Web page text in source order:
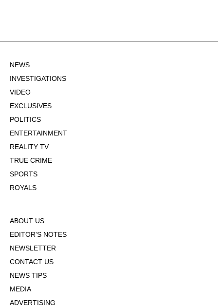
NEWS
INVESTIGATIONS
VIDEO
EXCLUSIVES
POLITICS
ENTERTAINMENT
REALITY TV
TRUE CRIME
SPORTS
ROYALS
ABOUT US
EDITOR'S NOTES
NEWSLETTER
CONTACT US
NEWS TIPS
MEDIA
ADVERTISING